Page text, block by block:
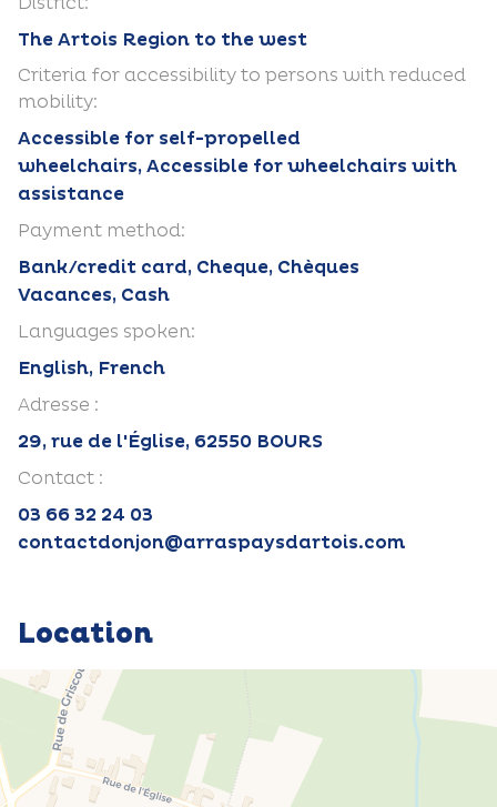
The Artois Region to the west
Criteria for accessibility to persons with reduced
mobility:
Accessible for self-propelled
wheelchairs, Accessible for wheelchairs with
assistance
Payment method:
Bank/credit card, Cheque, Chèques
Vacances, Cash
Languages spoken:
English, French
Adresse :
29, rue de l'Église, 62550 BOURS
Contact :
03 66 32 24 03
contactdonjon@arraspaysdartois.com
Location